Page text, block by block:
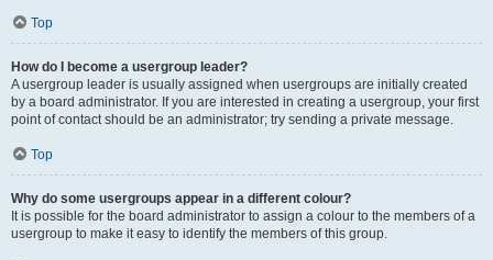
Top
How do I become a usergroup leader?
A usergroup leader is usually assigned when usergroups are initially created
by a board administrator. If you are interested in creating a usergroup, your first
point of contact should be an administrator; try sending a private message.
Top
Why do some usergroups appear in a different colour?
It is possible for the board administrator to assign a colour to the members of a
usergroup to make it easy to identify the members of this group.